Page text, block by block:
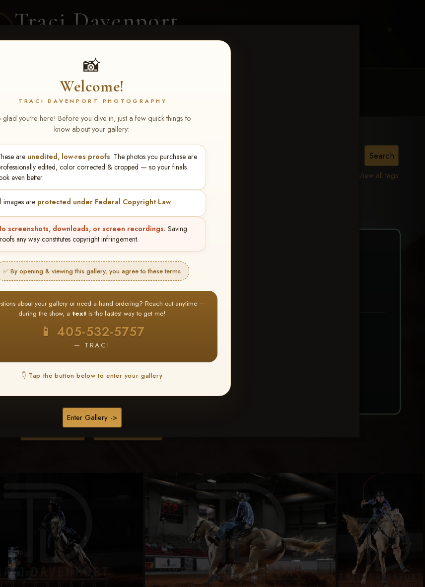
Traci Davenport
PHOTOGRAPHY
📸
Welcome!
TRACI DAVENPORT PHOTOGRAPHY
glad you're here! Before you dive in, just a few quick things to
know about your gallery:
are unedited, low-res proofs. The photos you purchase are
edited, color corrected & cropped — so your finals
even better.
images are protected under Federal Copyright Law.
screenshots, downloads, or screen recordings. Saving
any way constitutes copyright infringement.
✅ By opening & viewing this gallery, you agree to these terms
about your gallery or need a hand ordering? Reach out anytime —
during the show, a text is the fastest way to get me!
📱 405-532-5757
— TRACI
👇 Tap the button below to enter your gallery
Enter Gallery ->
CLIENT GALLERIES SELECTED WORK
View all tags
19-21, 2026> Jeremy
❤ ❤ ❤
PICK & CHOOSE
Buy All Favorites
Just the shots you love.
❤ Favorite your shots
and all images are upgraded to full resolution for print or web use
Buy All Photos Browse Folders